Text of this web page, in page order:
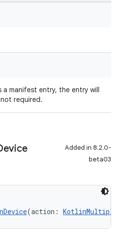
manifest entry, the entry will
required.
Added in 8.2.0-
beta03
(action: